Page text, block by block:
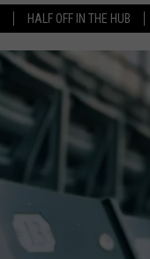
HALF OFF IN THE HUB
DJS
SHOWS
THE ROCKSHOW
RENEE RAVEN
MOBILE APP
ALEXA
THE
BACKSTAGE